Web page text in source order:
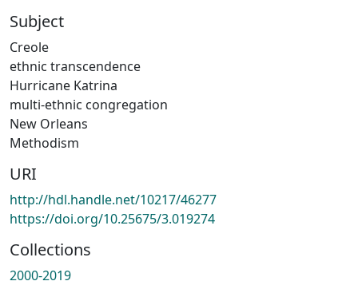
Subject
Creole
ethnic transcendence
Hurricane Katrina
multi-ethnic congregation
New Orleans
Methodism
URI
http://hdl.handle.net/10217/46277
https://doi.org/10.25675/3.019274
Collections
2000-2019